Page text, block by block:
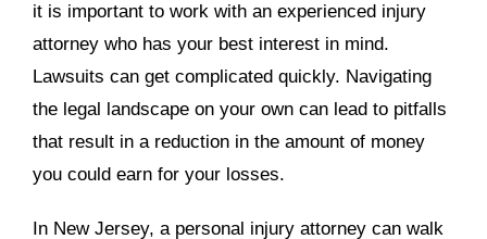
it is important to work with an experienced injury
attorney who has your best interest in mind.
Lawsuits can get complicated quickly. Navigating
the legal landscape on your own can lead to pitfalls
that result in a reduction in the amount of money
you could earn for your losses.
In New Jersey, a personal injury attorney can walk